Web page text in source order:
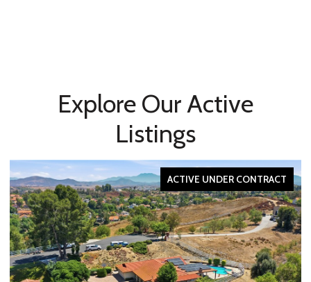
Explore Our Active
Listings
ACTIVE UNDER CONTRACT